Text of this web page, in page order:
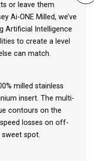
or leave them
Ai-ONE Milled, we’ve
Artificial Intelligence
to create a level
can match.
milled stainless
insert. The multi-
contours on the
losses on off-
spot.